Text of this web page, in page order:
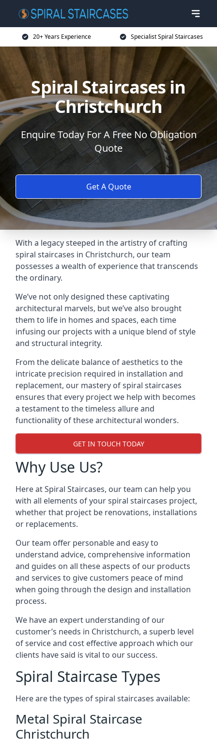
20+ Years Experience Specialist Spiral Staircases
Spiral Staircases in
Christchurch
Enquire Today For A Free No Obligation
Quote
Get A Quote
With a legacy steeped in the artistry of crafting
spiral staircases in Christchurch, our team
possesses a wealth of experience that transcends
the ordinary.
We’ve not only designed these captivating
architectural marvels, but we’ve also brought
them to life in homes and spaces, each time
infusing our projects with a unique blend of style
and structural integrity.
From the delicate balance of aesthetics to the
intricate precision required in installation and
replacement, our mastery of spiral staircases
ensures that every project we help with becomes
a testament to the timeless allure and
functionality of these architectural wonders.
GET IN TOUCH TODAY
Why Use Us?
Here at Spiral Staircases, our team can help you
with all elements of your spiral staircases project,
whether that project be renovations, installations
or replacements.
Our team offer personable and easy to
understand advice, comprehensive information
and guides on all these aspects of our products
and services to give customers peace of mind
when going through the design and installation
process.
We have an expert understanding of our
customer’s needs in Christchurch, a superb level
of service and cost effective approach which our
clients have said is vital to our success.
Spiral Staircase Types
Here are the types of spiral staircases available:
Metal Spiral Staircase
Christchurch